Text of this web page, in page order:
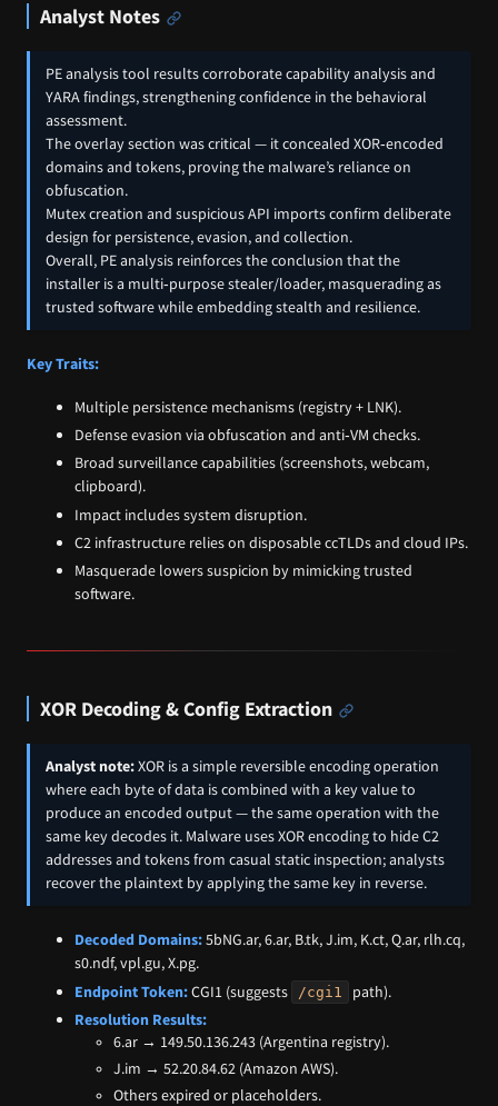
Analyst Notes
PE analysis tool results corroborate capability analysis and
YARA findings, strengthening confidence in the behavioral
assessment.
The overlay section was critical — it concealed XOR‑encoded
domains and tokens, proving the malware’s reliance on
obfuscation.
Mutex creation and suspicious API imports confirm deliberate
design for persistence, evasion, and collection.
Overall, PE analysis reinforces the conclusion that the
installer is a multi‑purpose stealer/loader, masquerading as
trusted software while embedding stealth and resilience.
Key Traits:
Multiple persistence mechanisms (registry + LNK).
Defense evasion via obfuscation and anti‑VM checks.
Broad surveillance capabilities (screenshots, webcam,
clipboard).
Impact includes system disruption.
C2 infrastructure relies on disposable ccTLDs and cloud IPs.
Masquerade lowers suspicion by mimicking trusted
software.
XOR Decoding & Config Extraction
Analyst note:XOR is a simple reversible encoding operation
where each byte of data is combined with a key value to
produce an encoded output — the same operation with the
same key decodes it. Malware uses XOR encoding to hide C2
addresses and tokens from casual static inspection; analysts
recover the plaintext by applying the same key in reverse.
Decoded Domains:5bNG.ar, 6.ar, B.tk, J.im, K.ct, Q.ar, rlh.cq,
s0.ndf, vpl.gu, X.pg.
Endpoint Token:CGI1 (suggests /cgi1
path).
Resolution Results:
6.ar → 149.50.136.243 (Argentina registry).
J.im → 52.20.84.62 (Amazon AWS).
Others expired or placeholders.